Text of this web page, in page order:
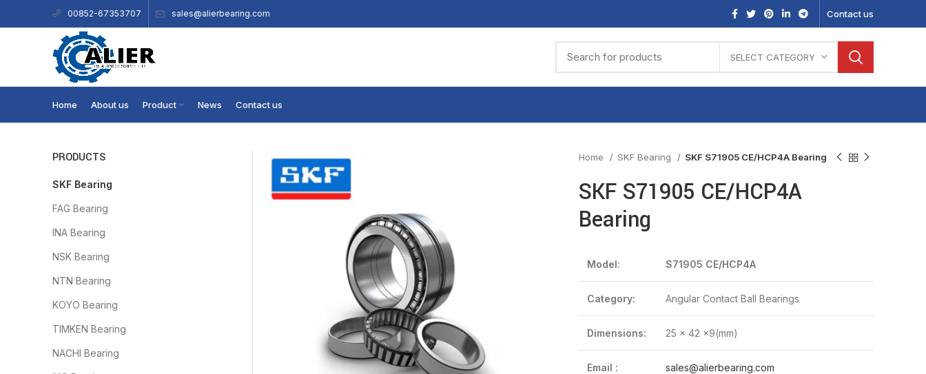
00852-67353707 sales@alierbearing.com Contact us
SELECT CATEGORY
Home About us Product News Contact us
Home SKF Bearing SKF S71905 CE/HCP4A Bearing
SKF S71905 CE/HCP4A
Bearing
Model: S71905 CE/HCP4A
Category: Angular Contact Ball Bearings
Dimensions: 25 x 42 x9(mm)
Email : sales@alierbearing.com
PRODUCTS
SKF Bearing
FAG Bearing
INA Bearing
NSK Bearing
NTN Bearing
KOYO Bearing
TIMKEN Bearing
NACHI Bearing